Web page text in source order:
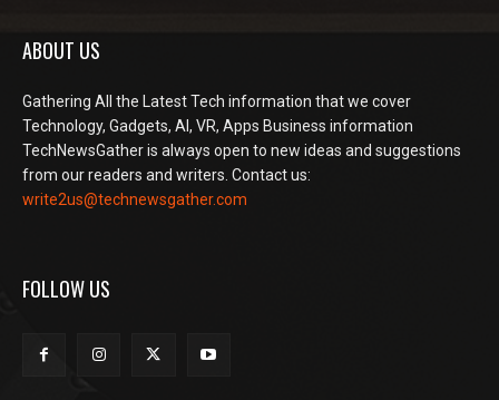
ABOUT US
Gathering All the Latest Tech information that we cover
Technology, Gadgets, AI, VR, Apps Business information
TechNewsGather is always open to new ideas and suggestions
from our readers and writers. Contact us:
write2us@technewsgather.com
FOLLOW US